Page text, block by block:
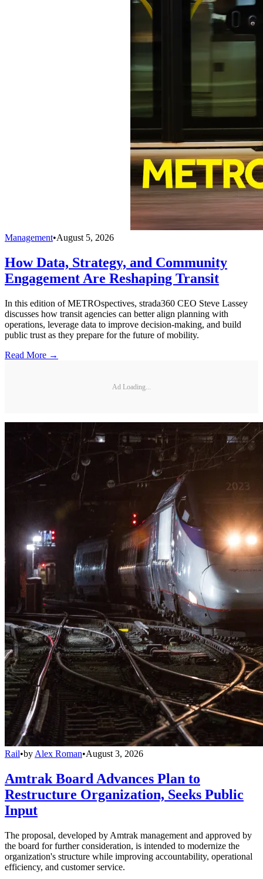
Management•August 5, 2026
How Data, Strategy, and Community
Engagement Are Reshaping Transit
In this edition of METROspectives, strada360 CEO Steve Lassey
discusses how transit agencies can better align planning with
operations, leverage data to improve decision-making, and build
public trust as they prepare for the future of mobility.
Read More →
Ad Loading...
Rail•by Alex Roman•August 3, 2026
Amtrak Board Advances Plan to
Restructure Organization, Seeks Public
Input
The proposal, developed by Amtrak management and approved by
the board for further consideration, is intended to modernize the
organization's structure while improving accountability, operational
efficiency, and customer service.